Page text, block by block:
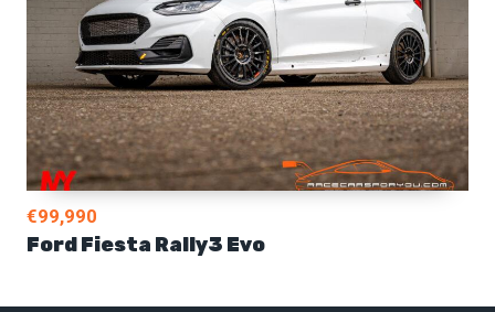
€99,990
Ford Fiesta Rally3 Evo